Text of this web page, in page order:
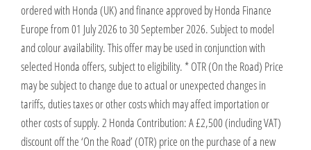
ordered with Honda (UK) and finance approved by Honda Finance
Europe from 01 July 2026 to 30 September 2026. Subject to model
and colour availability. This offer may be used in conjunction with
selected Honda offers, subject to eligibility. * OTR (On the Road) Price
may be subject to change due to actual or unexpected changes in
tariffs, duties taxes or other costs which may affect importation or
other costs of supply. 2 Honda Contribution: A £2,500 (including VAT)
discount off the ‘On the Road’ (OTR) price on the purchase of a new